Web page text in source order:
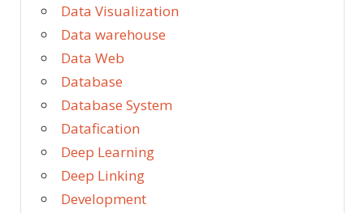
Data Visualization
Data warehouse
Data Web
Database
Database System
Datafication
Deep Learning
Deep Linking
Development